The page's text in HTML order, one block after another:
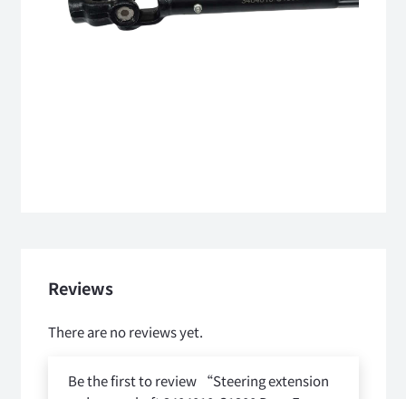
Reviews
There are no reviews yet.
Be the first to review “Steering extension